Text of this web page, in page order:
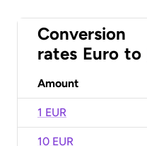
Conversion
rates Euro to
Amount
1 EUR
10 EUR